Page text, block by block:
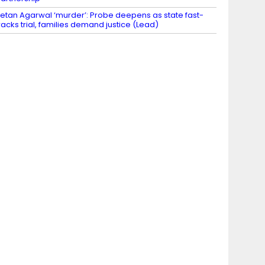
Agarwal ‘murder’: Probe deepens as state fast-
trial, families demand justice (Lead)